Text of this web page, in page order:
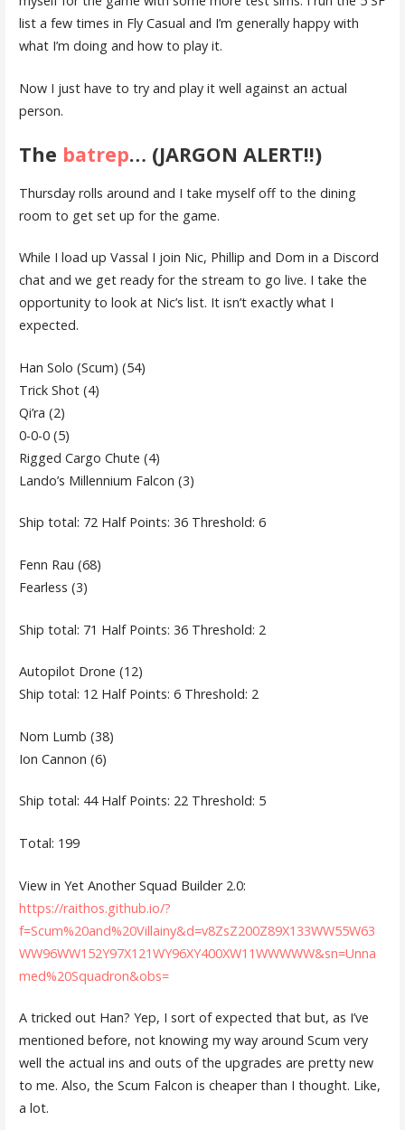
list a few times in Fly Casual and I’m generally happy with
what I’m doing and how to play it.
Now I just have to try and play it well against an actual
person.
The batrep… (JARGON ALERT!!)
Thursday rolls around and I take myself off to the dining
room to get set up for the game.
While I load up Vassal I join Nic, Phillip and Dom in a Discord
chat and we get ready for the stream to go live. I take the
opportunity to look at Nic’s list. It isn’t exactly what I
expected.
Han Solo (Scum) (54)
Trick Shot (4)
Qi’ra (2)
0-0-0 (5)
Rigged Cargo Chute (4)
Lando’s Millennium Falcon (3)
Ship total: 72 Half Points: 36 Threshold: 6
Fenn Rau (68)
Fearless (3)
Ship total: 71 Half Points: 36 Threshold: 2
Autopilot Drone (12)
Ship total: 12 Half Points: 6 Threshold: 2
Nom Lumb (38)
Ion Cannon (6)
Ship total: 44 Half Points: 22 Threshold: 5
Total: 199
View in Yet Another Squad Builder 2.0:
https://raithos.github.io/?
f=Scum%20and%20Villainy&d=v8ZsZ200Z89X133WW55W63
WW96WW152Y97X121WY96XY400XW11WWWWW&sn=Unna
med%20Squadron&obs=
A tricked out Han? Yep, I sort of expected that but, as I’ve
mentioned before, not knowing my way around Scum very
well the actual ins and outs of the upgrades are pretty new
to me. Also, the Scum Falcon is cheaper than I thought. Like,
a lot.